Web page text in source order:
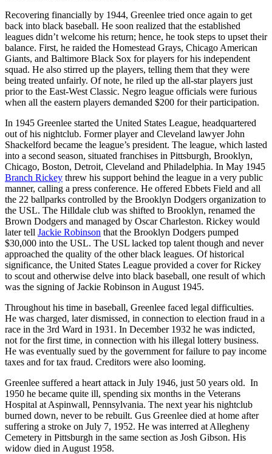
Recovering financially by 1944, Greenlee tried once again to get
back into black baseball. He soon realized that the established
leagues didn’t welcome his return; hence, he took steps to upset their
balance. First, he raided the Homestead Grays, Chicago American
Giants, and Baltimore Black Sox for players for his independent
squad. He also stirred up the players, telling them that they were
being treated unfairly. Of note, he riled up the all-star players just
prior to the East-West Classic. Negro league officials were furious
when all the eastern players demanded $200 for their participation.
In 1945 Greenlee started the United States League, headquartered
out of his nightclub. Former player and Cleveland lawyer John
Shackelford became the league’s president. The league, which lasted
into a second season, situated franchises in Pittsburgh, Brooklyn,
Chicago, Boston, Detroit, Cleveland and Philadelphia. In May 1945
Branch Rickey threw his support behind the league in a very public
manner, calling a press conference. He offered Ebbets Field and all
the 22 ballparks controlled by the Brooklyn Dodgers organization to
the USL. The Hilldale club was shifted to Brooklyn, renamed the
Brown Dodgers and managed by Oscar Charleston. Rickey would
later tell Jackie Robinson that the Brooklyn Dodgers pumped
$30,000 into the USL. The USL lacked top talent though and never
approached the quality of the other black leagues. Of historical
significance, the United States League provided a cover for Rickey
to scout and otherwise delve into black baseball, one result of which
was the signing of Jackie Robinson in August 1945.
Throughout his time in baseball, Greenlee faced legal difficulties.
He was charged, later dismissed, in connection to election fraud in a
race in the 3rd Ward in 1931. In December 1932 he was indicted,
not for the first time, in connection with his illegal lottery business.
He was eventually sued by the government for failure to pay income
taxes and for tax fraud. Creditors were also looming.
Greenlee suffered a heart attack in July 1946, just 50 years old. In
1950 he became quite ill, spending six months in the Veterans
Hospital at Aspinwall, Pennsylvania. The next year his nightclub
burned down, never to be rebuilt. Gus Greenlee died at home after
suffering a stroke on July 7, 1952. He was interred at Allegheny
Cemetery in Pittsburgh in the same section as Josh Gibson. His
widow died in August 1958.